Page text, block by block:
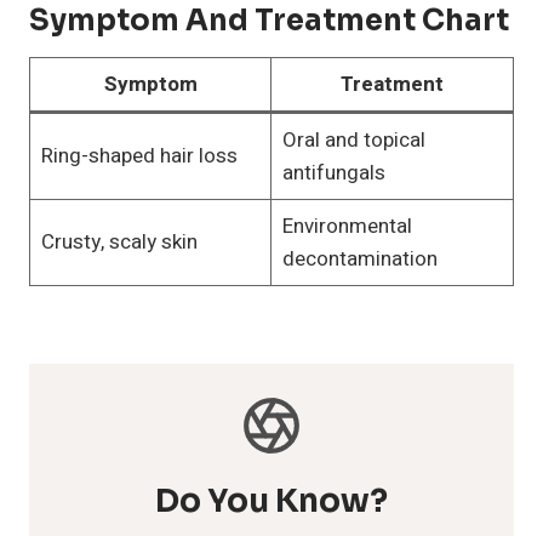
Symptom And Treatment Chart
Symptom Treatment
Ring-shaped hair loss
Oral and topical
antifungals
Crusty, scaly skin
Environmental
decontamination
Do You Know?